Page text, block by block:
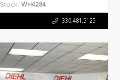
Stock: WH4284
330.481.5125